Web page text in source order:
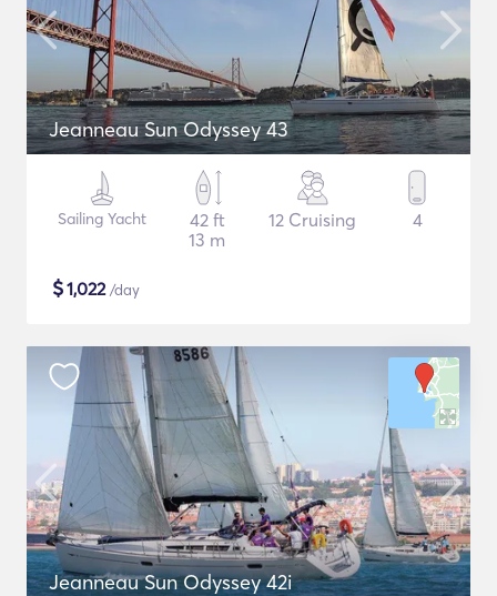
Jeanneau Sun Odyssey 43
Sailing Yacht
42 ft
13 m
12 Cruising 4
$1,022/day
Jeanneau Sun Odyssey 42i